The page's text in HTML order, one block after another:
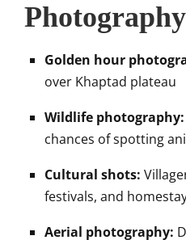
Golden hour
over Khaptad plateau
Wildlife photography:
chances of spotting
Cultural shots:
festivals, and
Aerial photography: